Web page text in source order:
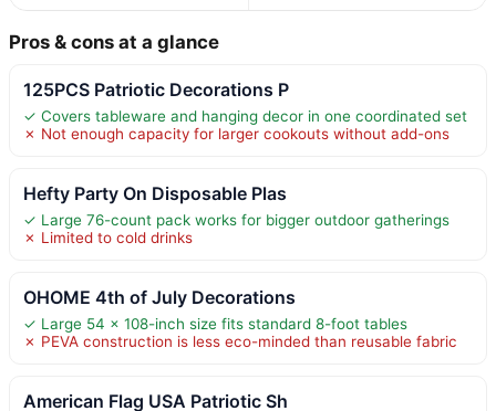
Pros & cons at a glance
125PCS Patriotic Decorations P
✓ Covers tableware and hanging decor in one coordinated set
✗ Not enough capacity for larger cookouts without add-ons
Hefty Party On Disposable Plas
✓ Large 76-count pack works for bigger outdoor gatherings
✗ Limited to cold drinks
OHOME 4th of July Decorations
✓ Large 54 x 108-inch size fits standard 8-foot tables
✗ PEVA construction is less eco-minded than reusable fabric
American Flag USA Patriotic Sh